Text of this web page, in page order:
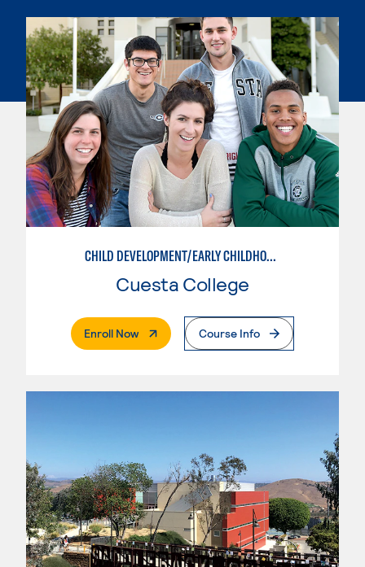
CHILD DEVELOPMENT/EARLY CHILDHOOD EDUCATION
Cuesta College
Enroll Now. External PageCourse Info